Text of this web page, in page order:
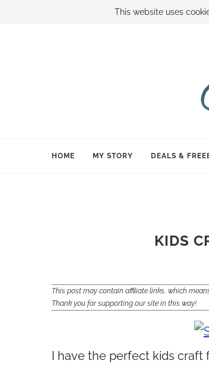
BOOK SAMI CONTACT SAMI
HOME MY STORY DEALS &
KIDS
This post may contain affiliate links, which
Thank you for supporting our site in this way!
I have the perfect kids craft
This website uses